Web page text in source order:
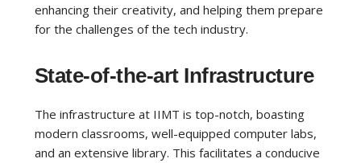
enhancing their creativity, and helping them prepare
for the challenges of the tech industry.
State-of-the-art Infrastructure
The infrastructure at IIMT is top-notch, boasting
modern classrooms, well-equipped computer labs,
and an extensive library. This facilitates a conducive